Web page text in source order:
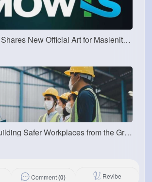
Genshin Impact Shares New Official Art for Maslenitsa Festival
HSE Culture: Building Safer Workplaces from the Ground Up
Comment(0) Revibe